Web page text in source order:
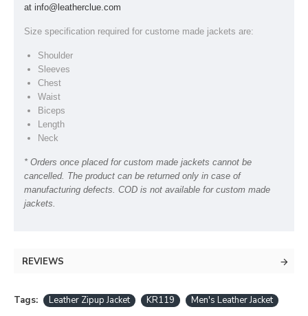
at info@leatherclue.com
Size specification required for custome made jackets are:
Shoulder
Sleeves
Chest
Waist
Biceps
Length
Neck
* Orders once placed for custom made jackets cannot be
cancelled. The product can be returned only in case of
manufacturing defects. COD is not available for custom made
jackets.
REVIEWS
Tags: Leather Zipup Jacket KR119 Men's Leather Jacket